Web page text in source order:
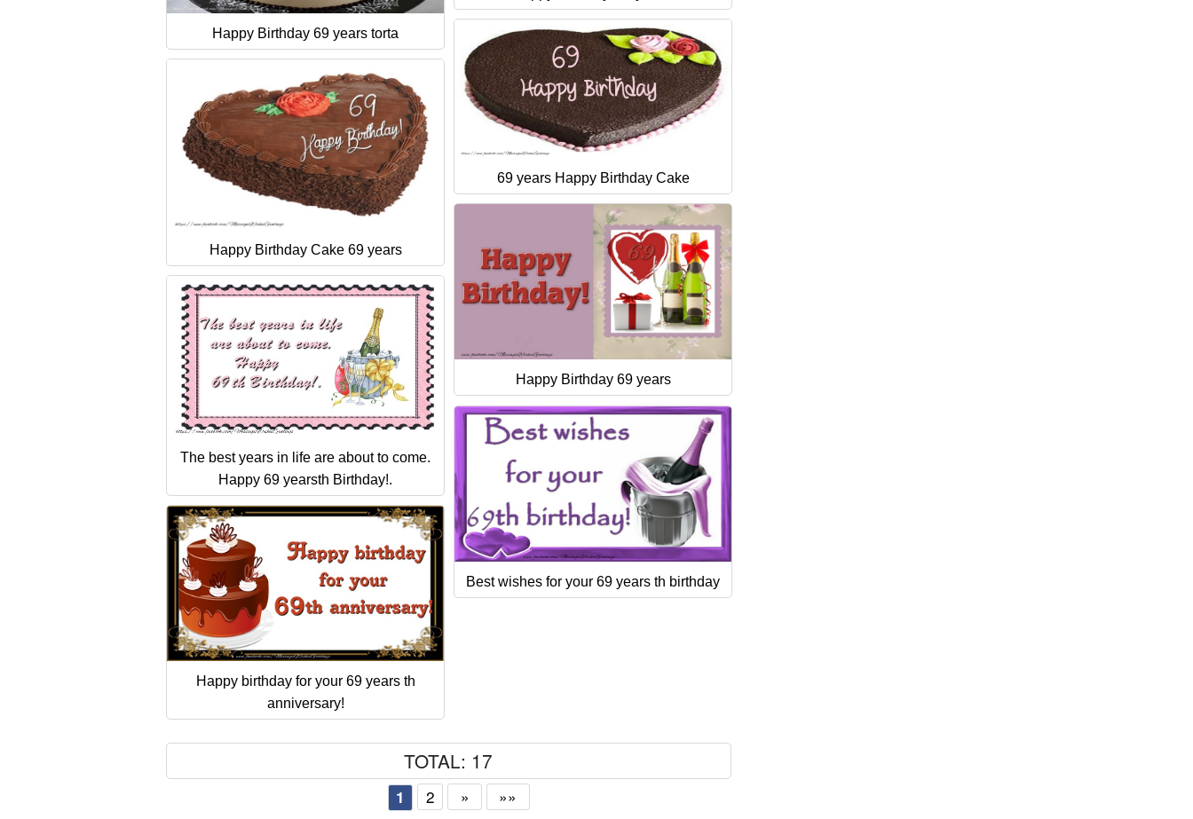
Happy Birthday 69 years torta
69 years Happy Birthday Cake
Happy Birthday Cake 69 years
Happy Birthday 69 years
The best years in life are about to come.
Happy 69 yearsth Birthday!.
Best wishes for your 69 years th birthday
Happy birthday for your 69 years th
anniversary!
TOTAL: 17
1 2 » »»